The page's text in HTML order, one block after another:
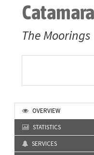
The Moorings
OVERVIEW
STATISTICS
SERVICES